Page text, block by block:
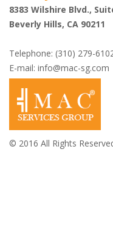
8383 Wilshire Blvd.,
Beverly Hills, CA 90211
Telephone: (310) 279-
E-mail: info@mac-sg.com
© 2016 All Rights